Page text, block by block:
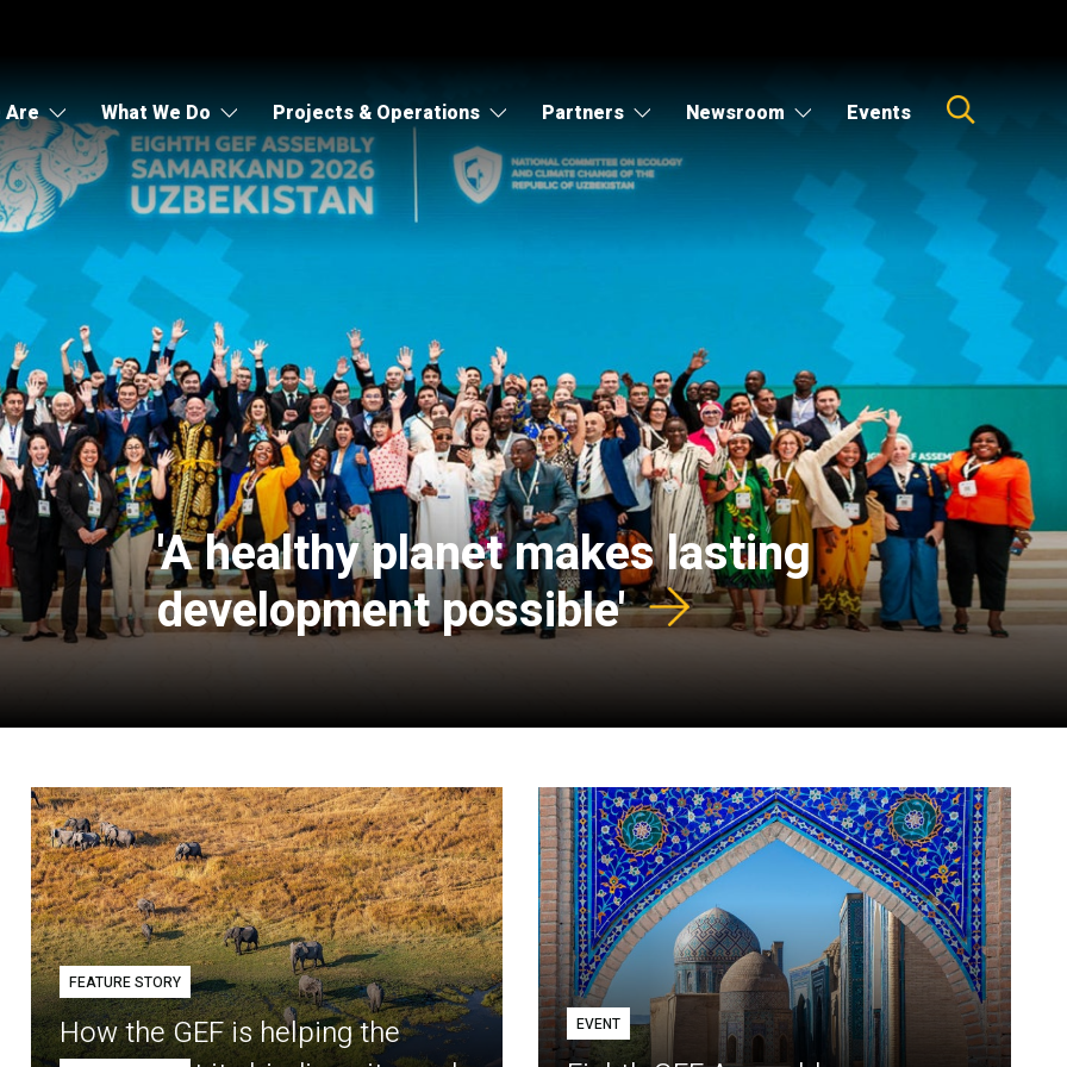
Are What We Do Projects & Operations Partners Newsroom Events
'A healthy planet makes lasting
development possible'
FEATURE STORY
How the GEF is helping the
EVENT